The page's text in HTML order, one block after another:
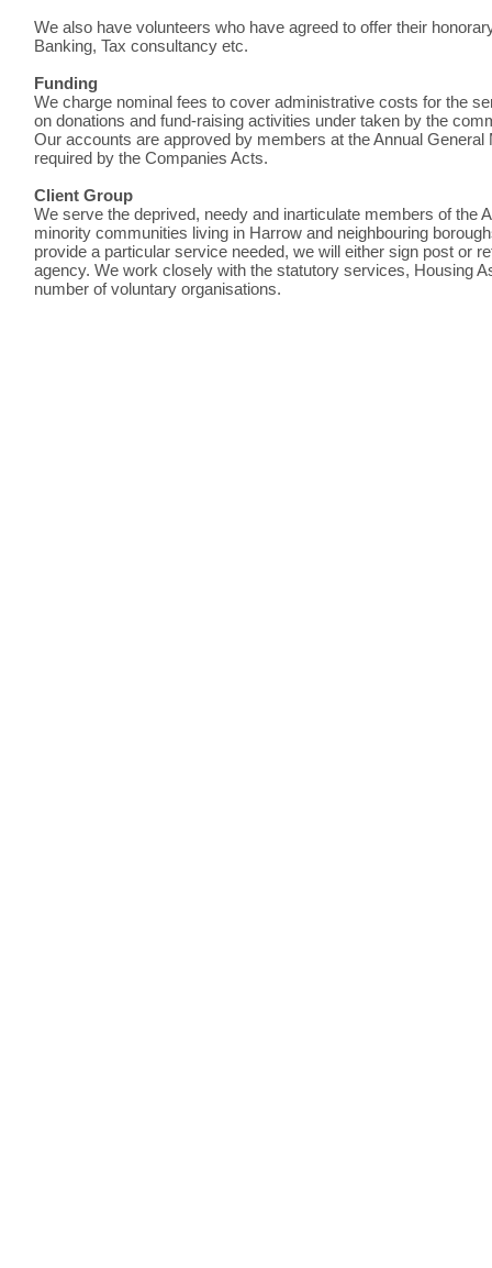
We also have volunteers who have agreed to offer their
Banking, Tax consultancy etc.
Funding
We charge nominal fees to cover administrative costs for the
on donations and fund-raising activities under taken by the
Our accounts are approved by members at the Annual General
required by the Companies Acts.
Client Group
We serve the deprived, needy and inarticulate members of the
minority communities living in Harrow and neighbouring
provide a particular service needed, we will either sign post or
agency. We work closely with the statutory services, Housing
number of voluntary organisations.